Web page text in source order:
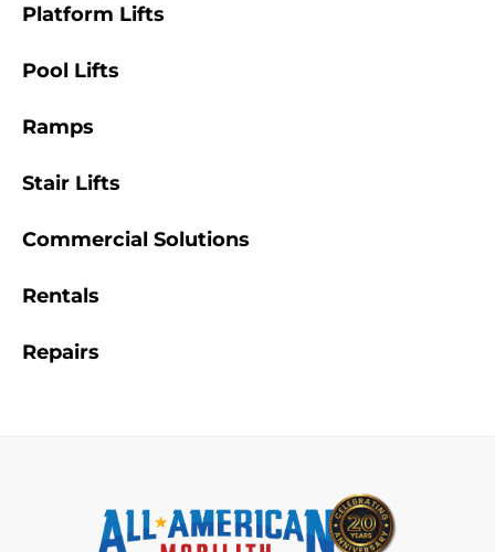
Platform Lifts
Pool Lifts
Ramps
Stair Lifts
Commercial Solutions
Rentals
Repairs